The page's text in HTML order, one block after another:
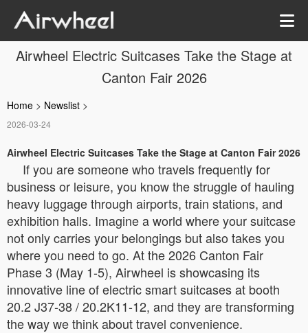
Airwheel Electric Suitcases Take the Stage at
Canton Fair 2026
Home > Newslist >
2026-03-24
Airwheel Electric Suitcases Take the Stage at Canton Fair 2026
If you are someone who travels frequently for
business or leisure, you know the struggle of hauling
heavy luggage through airports, train stations, and
exhibition halls. Imagine a world where your suitcase
not only carries your belongings but also takes you
where you need to go. At the 2026 Canton Fair
Phase 3 (May 1-5), Airwheel is showcasing its
innovative line of electric smart suitcases at booth
20.2 J37-38 / 20.2K11-12, and they are transforming
the way we think about travel convenience.